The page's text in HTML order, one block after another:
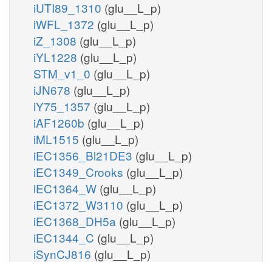
iUTI89_1310 (glu__L_p)
iWFL_1372 (glu__L_p)
iZ_1308 (glu__L_p)
iYL1228 (glu__L_p)
STM_v1_0 (glu__L_p)
iJN678 (glu__L_p)
iY75_1357 (glu__L_p)
iAF1260b (glu__L_p)
iML1515 (glu__L_p)
iEC1356_Bl21DE3 (glu__L_p)
iEC1349_Crooks (glu__L_p)
iEC1364_W (glu__L_p)
iEC1372_W3110 (glu__L_p)
iEC1368_DH5a (glu__L_p)
iEC1344_C (glu__L_p)
iSynCJ816 (glu__L_p)